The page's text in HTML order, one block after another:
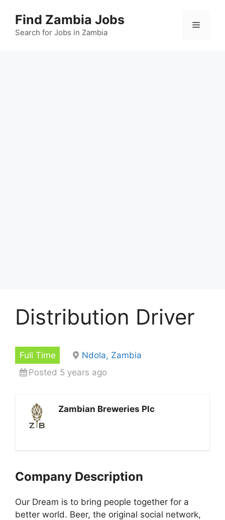
content
Find Zambia Jobs
Search for Jobs in Zambia
Menu
Distribution Driver
Full Time
Ndola, Zambia
Posted 5 years ago
Zambian Breweries Plc
Company Description
Our Dream is to bring people together for a
better world. Beer, the original social network,